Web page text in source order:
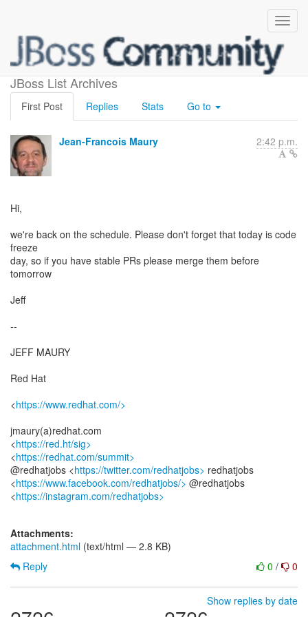
JBoss List Archives
Code freeze
First Post Replies Stats Go to
Jean-Francois Maury 2:42 p.m.
Hi,
we're back on the schedule. Please don't forget that today is code
freeze
day, so if you have stable PRs please merge them before
tomorrow
Jeff
--
JEFF MAURY
Red Hat
<https://www.redhat.com/>
jmaury(a)redhat.com
<https://red.ht/sig>
<https://redhat.com/summit>
@redhatjobs <https://twitter.com/redhatjobs> redhatjobs
<https://www.facebook.com/redhatjobs/> @redhatjobs
<https://instagram.com/redhatjobs>
Attachments:
attachment.html (text/html — 2.8 KB)
0 / 0
Reply
Show replies by date